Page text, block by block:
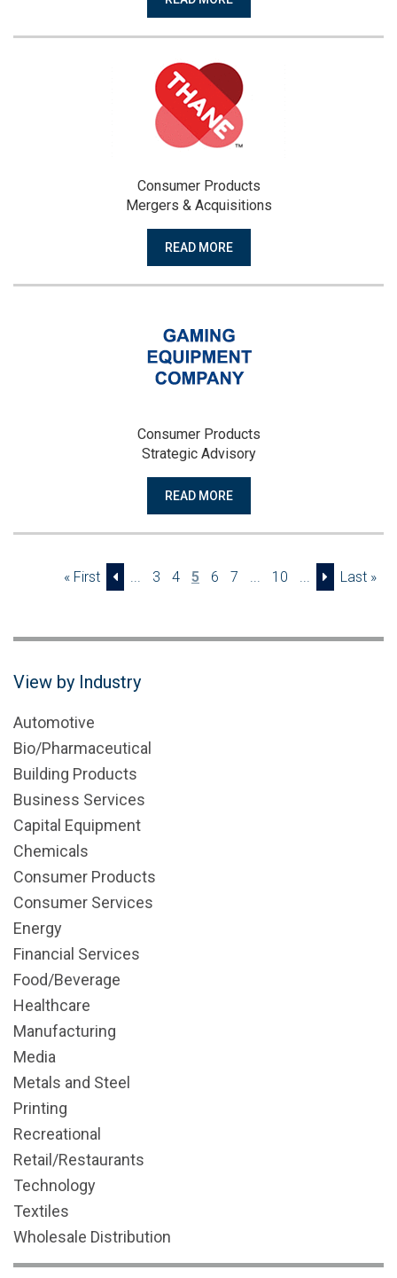
Consumer Products
Mergers & Acquisitions
READ MORE
Consumer Products
Strategic Advisory
READ MORE
« First 3 4 5 6 7 10 Last »
View by Industry
Automotive
Bio/Pharmaceutical
Building Products
Business Services
Capital Equipment
Chemicals
Consumer Products
Consumer Services
Energy
Financial Services
Food/Beverage
Healthcare
Manufacturing
Media
Metals and Steel
Printing
Recreational
Retail/Restaurants
Technology
Textiles
Wholesale Distribution